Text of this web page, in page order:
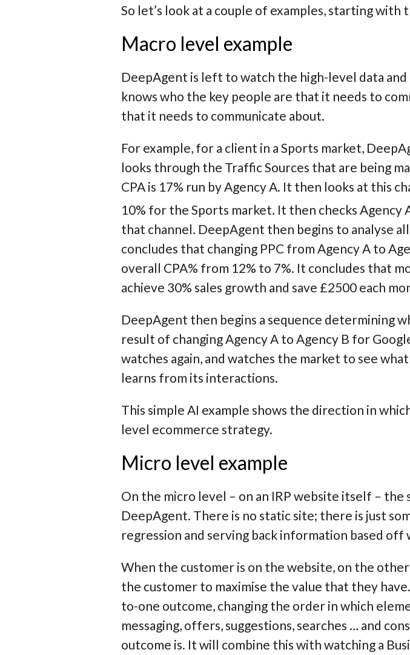
So let’s look at a couple of examples, starting with
Macro level example
DeepAgent is left to watch the high-level data
knows who the key people are that it needs to
that it needs to communicate about.
For example, for a client in a Sports market,
looks through the Traffic Sources that are being
CPA is 17% run by Agency A. It then looks at this
10% for the Sports market. It then checks Agency
that channel. DeepAgent then begins to analyse
concludes that changing PPC from Agency A to
overall CPA% from 12% to 7%. It concludes that
achieve 30% sales growth and save £2500 each
DeepAgent then begins a sequence determining
result of changing Agency A to Agency B for
watches again, and watches the market to see
learns from its interactions.
This simple AI example shows the direction in
level ecommerce strategy.
Micro level example
On the micro level – on an IRP website itself –
DeepAgent. There is no static site; there is just
regression and serving back information based off
When the customer is on the website, on the
the customer to maximise the value that they
to-one outcome, changing the order in which
messaging, offers, suggestions, searches … and
outcome is. It will combine this with watching a